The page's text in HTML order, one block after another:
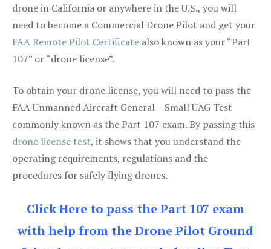
drone in California or anywhere in the U.S., you will
need to become a Commercial Drone Pilot and get your
FAA Remote Pilot Certificate also known as your “Part
107” or “drone license”.
To obtain your drone license, you will need to pass the
FAA Unmanned Aircraft General – Small UAG Test
commonly known as the Part 107 exam. By passing this
drone license test, it shows that you understand the
operating requirements, regulations and the
procedures for safely flying drones.
Click Here to pass the Part 107 exam
with help from the Drone Pilot Ground